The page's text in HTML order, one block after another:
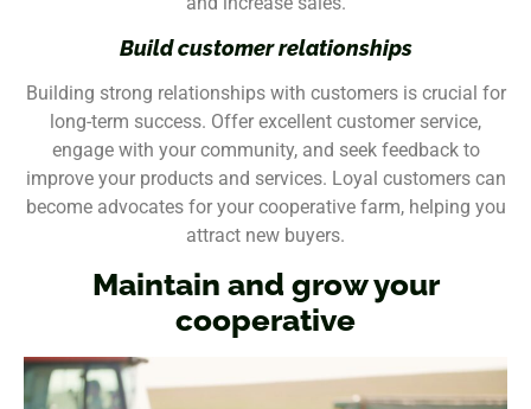
Build customer relationships
Building strong relationships with customers is crucial for
long-term success. Offer excellent customer service,
engage with your community, and seek feedback to
improve your products and services. Loyal customers can
become advocates for your cooperative farm, helping you
attract new buyers.
Maintain and grow your
cooperative